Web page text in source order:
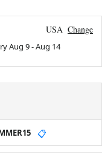
USA Change
Aug 9-Aug 14
📋